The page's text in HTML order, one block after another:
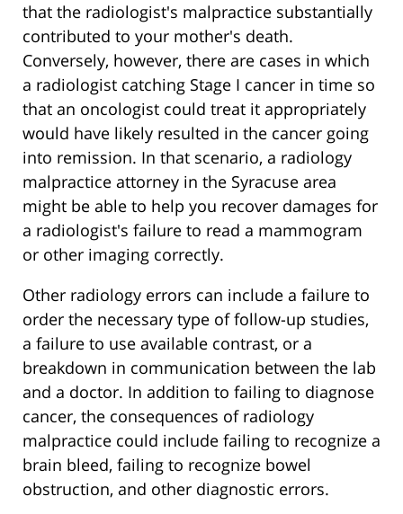
that the radiologist's malpractice substantially
contributed to your mother's death.
Conversely, however, there are cases in which
a radiologist catching Stage I cancer in time so
that an oncologist could treat it appropriately
would have likely resulted in the cancer going
into remission. In that scenario, a radiology
malpractice attorney in the Syracuse area
might be able to help you recover damages for
a radiologist's failure to read a mammogram
or other imaging correctly.
Other radiology errors can include a failure to
order the necessary type of follow-up studies,
a failure to use available contrast, or a
breakdown in communication between the lab
and a doctor. In addition to failing to diagnose
cancer, the consequences of radiology
malpractice could include failing to recognize a
brain bleed, failing to recognize bowel
obstruction, and other diagnostic errors.